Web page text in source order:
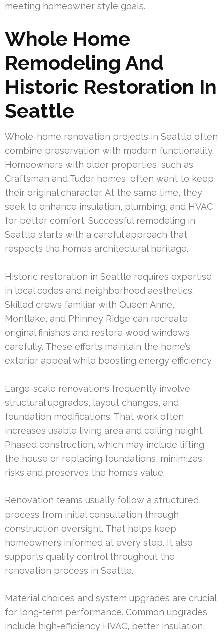
meeting homeowner style goals.
Whole Home
Remodeling And
Historic Restoration In
Seattle
Whole-home renovation projects in Seattle often
combine preservation with modern functionality.
Homeowners with older properties, such as
Craftsman and Tudor homes, often want to keep
their original character. At the same time, they
seek to enhance insulation, plumbing, and HVAC
for better comfort. Successful remodeling in
Seattle starts with a careful approach that
respects the home’s architectural heritage.
Historic restoration in Seattle requires expertise
in local codes and neighborhood aesthetics.
Skilled crews familiar with Queen Anne,
Montlake, and Phinney Ridge can recreate
original finishes and restore wood windows
carefully. These efforts maintain the home’s
exterior appeal while boosting energy efficiency.
Large-scale renovations frequently involve
structural upgrades, layout changes, and
foundation modifications. That work often
increases usable living area and ceiling height.
Phased construction, which may include lifting
the house or replacing foundations, minimizes
risks and preserves the home’s value.
Renovation teams usually follow a structured
process from initial consultation through
construction oversight. That helps keep
homeowners informed at every step. It also
supports quality control throughout the
renovation process in Seattle.
Material choices and system upgrades are crucial
for long-term performance. Common upgrades
include high-efficiency HVAC, better insulation,